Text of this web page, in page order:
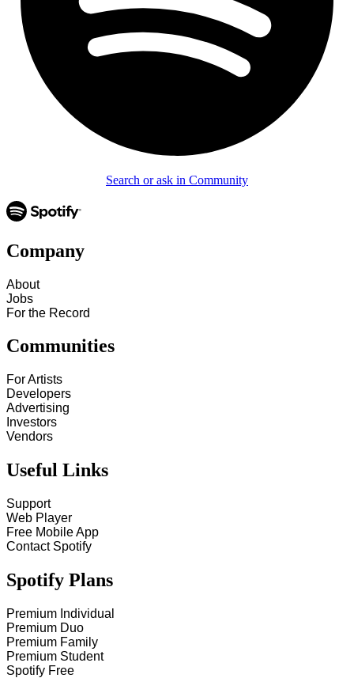
Search or ask in Community
Company
About
Jobs
For the Record
Communities
For Artists
Developers
Advertising
Investors
Vendors
Useful Links
Support
Web Player
Free Mobile App
Contact Spotify
Spotify Plans
Premium Individual
Premium Duo
Premium Family
Premium Student
Spotify Free